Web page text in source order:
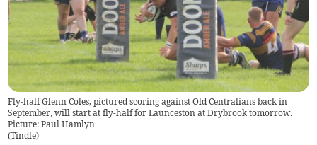
Fly-half Glenn Coles, pictured scoring against Old Centralians back in
September, will start at fly-half for Launceston at Drybrook tomorrow.
Picture: Paul Hamlyn
(Tindle)